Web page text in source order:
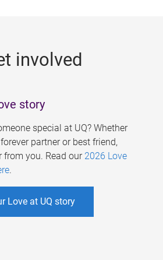
involved
story
special at UQ? Whether
partner or best friend,
from you. Read our 2026 Love
.
Love at UQ story